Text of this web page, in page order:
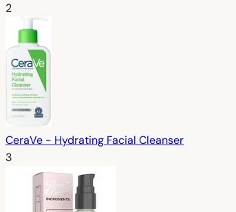
2
CeraVe - Hydrating Facial Cleanser
3